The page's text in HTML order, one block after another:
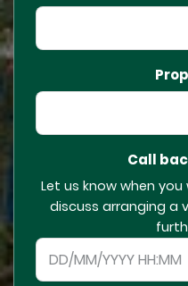
Call
Let us know when
discuss arranging a